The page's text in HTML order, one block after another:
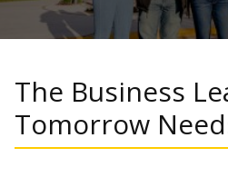
The Business
Tomorrow